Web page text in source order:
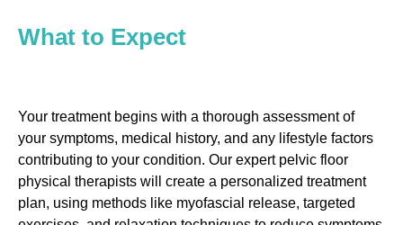
What to Expect
Your treatment begins with a thorough assessment of
your symptoms, medical history, and any lifestyle factors
contributing to your condition. Our expert pelvic floor
physical therapists will create a personalized treatment
plan, using methods like myofascial release, targeted